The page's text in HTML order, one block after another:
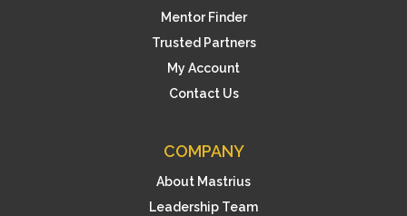
Mentor Finder
Trusted Partners
My Account
Contact Us
COMPANY
About Mastrius
Leadership Team